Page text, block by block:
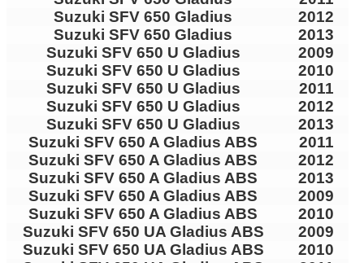
Suzuki SFV 650 Gladius
2012
Suzuki SFV 650 Gladius
2013
Suzuki SFV 650 U Gladius
2009
Suzuki SFV 650 U Gladius
2010
Suzuki SFV 650 U Gladius
2011
Suzuki SFV 650 U Gladius
2012
Suzuki SFV 650 U Gladius
2013
Suzuki SFV 650 A Gladius ABS
2011
Suzuki SFV 650 A Gladius ABS
2012
Suzuki SFV 650 A Gladius ABS
2013
Suzuki SFV 650 A Gladius ABS
2009
Suzuki SFV 650 A Gladius ABS
2010
Suzuki SFV 650 UA Gladius ABS
2009
Suzuki SFV 650 UA Gladius ABS
2010